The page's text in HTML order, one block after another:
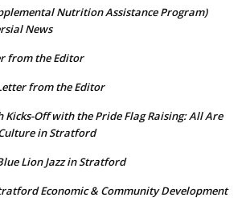
Nutrition Assistance Program)
News
from the Editor
from the Editor
Kicks-Off with the Pride Flag Raising: All Are
in Stratford
Lion Jazz in Stratford
Economic & Community Development